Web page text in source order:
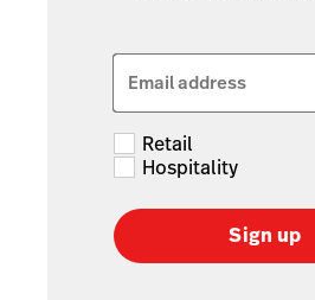
Email address
Retail
Hospitality
Sign up